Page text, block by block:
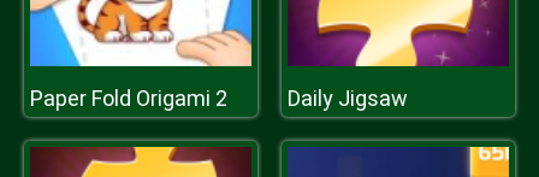
Paper Fold Origami 2 Daily Jigsaw